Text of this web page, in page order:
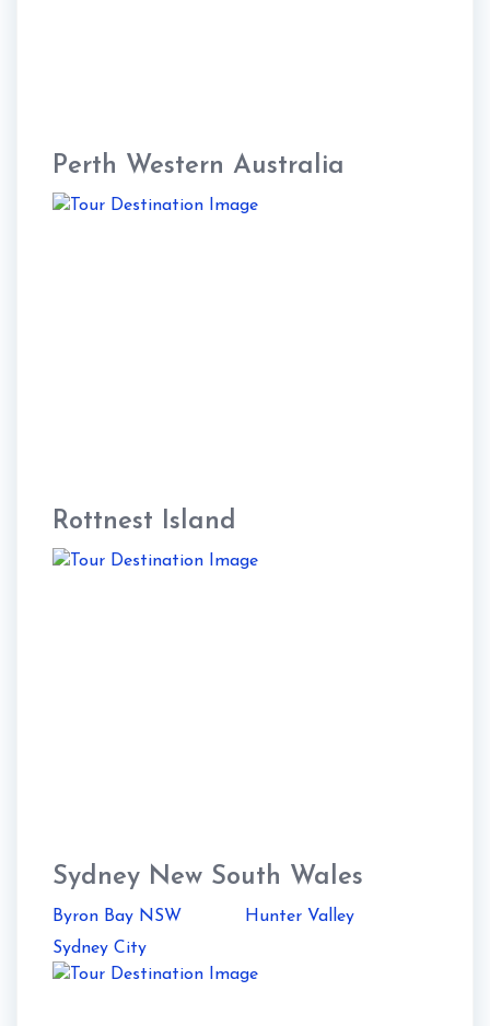
Perth Western Australia
Rottnest Island
Sydney New South Wales
Byron Bay NSW
Hunter Valley
Sydney City